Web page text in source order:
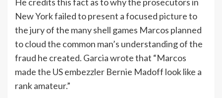
New York failed to present a focused picture to
the jury of the many shell games Marcos planned
to cloud the common man’s understanding of the
fraud he created. Garcia wrote that “Marcos
made the US embezzler Bernie Madoff look like a
rank amateur.”